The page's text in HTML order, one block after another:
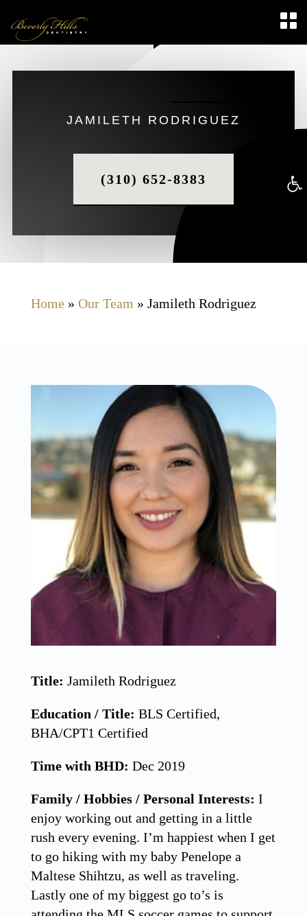
JAMILETH RODRIGUEZ
(310) 652-8383
Home» Our Team » Jamileth Rodriguez
Title: Jamileth Rodriguez
Education / Title: BLS Certified,
BHA/CPT1 Certified
Time with BHD: Dec 2019
Family / Hobbies / Personal Interests: I
enjoy working out and getting in a little
rush every evening. I’m happiest when I get
to go hiking with my baby Penelope a
Maltese Shihtzu, as well as traveling.
Lastly one of my biggest go to’s is